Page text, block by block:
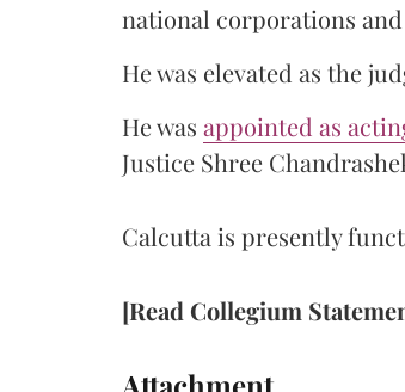
national corporations
He was elevated as the
He was appointed as
Justice Shree
Calcutta is presently
[Read Collegium